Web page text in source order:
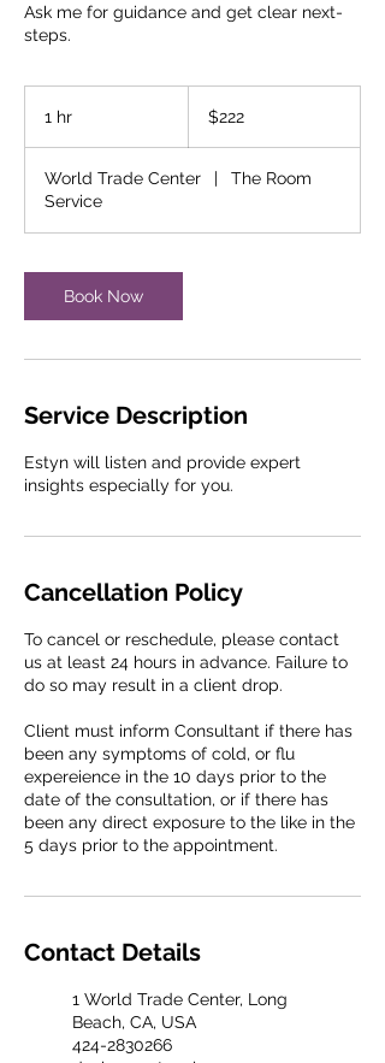
Ask me for guidance and get clear next-
steps.
1 hr
dollars$222
World Trade Center |
The Room
Service
Book Now
Service Description
Estyn will listen and provide expert
insights especially for you.
Cancellation Policy
To cancel or reschedule, please contact
us at least 24 hours in advance. Failure to
do so may result in a client drop.
Client must inform Consultant if there has
been any symptoms of cold, or flu
expereience in the 10 days prior to the
date of the consultation, or if there has
been any direct exposure to the like in the
5 days prior to the appointment.
Contact Details
1 World Trade Center, Long
Beach, CA, USA
424-2830266